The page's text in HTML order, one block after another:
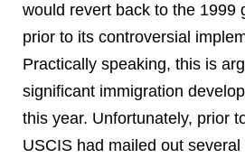
would revert back to the 1999
prior to its controversial
Practically speaking, this is
significant immigration
this year. Unfortunately, prior
USCIS had mailed out